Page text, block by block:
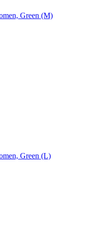
Green (M)
Green (L)